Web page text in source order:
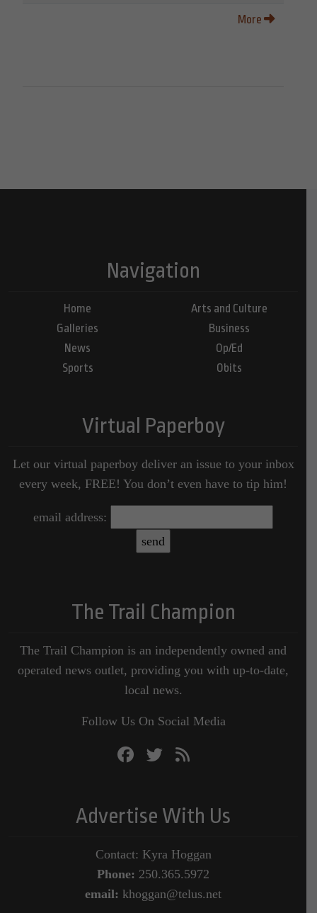
More
Navigation
Home
Galleries
News
Sports
Arts and Culture
Business
Op/Ed
Obits
Virtual Paperboy
Let our virtual paperboy deliver an issue to your inbox
every week, FREE! You don’t even have to tip him!
email address:
The Trail Champion
The Trail Champion is an independently owned and
operated news outlet, providing you with up-to-date,
local news.
Follow Us On Social Media
Advertise With Us
Contact: Kyra Hoggan
Phone: 250.365.5972
email: khoggan@telus.net